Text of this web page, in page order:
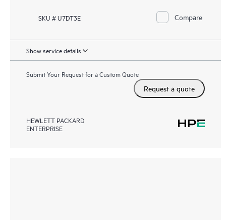
SKU # U7DT3E Compare
Show service details
Submit Your Request for a Custom Quote
Request a quote
HEWLETT PACKARD
ENTERPRISE